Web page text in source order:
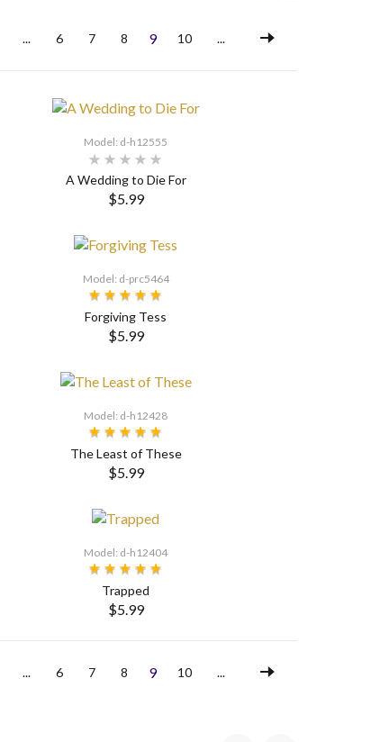
... 6 7 8 9 10 ...
Model: d-h12555
A Wedding to Die For
$5.99
SELECT OPTIONS
Model: d-prc5464
Forgiving Tess
$5.99
Model: d-h12428
The Least of These
$5.99
SELECT OPTIONS
Model: d-h12404
Trapped
$5.99
... 6 7 8 9 10 ...